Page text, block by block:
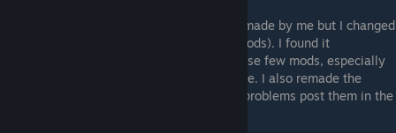
NOTE: Originally this was a merged patch made by me but I changed
it so it only represents the downloads (3 Mods). I found it
unnecessary to make a extra merge for these few mods, especially
since installation is also as easy as possible. I also remade the
whole guide. If there are any questions or problems post them in the